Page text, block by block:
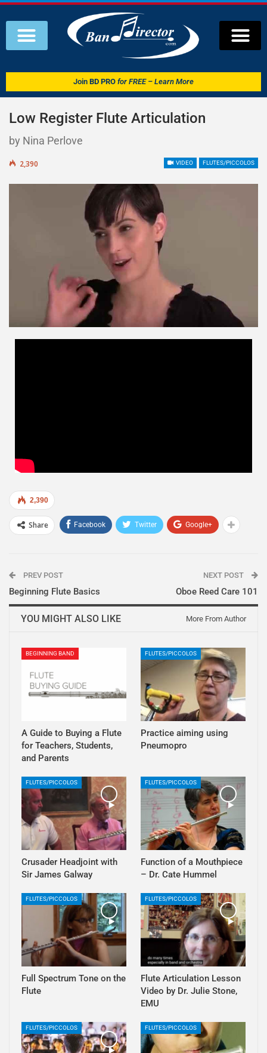
Join BD PRO for FREE – Learn More
Low Register Flute Articulation
by Nina Perlove
VIDEO FLUTES/PICCOLOS
2,390
2,390
Share Facebook Twitter Google+
PREV POST
Beginning Flute Basics
NEXT POST
Oboe Reed Care 101
YOU MIGHT ALSO LIKE More From Author
BEGINNING BAND
A Guide to Buying a Flute
for Teachers, Students,
and Parents
FLUTES/PICCOLOS
Practice aiming using
Pneumopro
FLUTES/PICCOLOS
Crusader Headjoint with
Sir James Galway
FLUTES/PICCOLOS
Function of a Mouthpiece
– Dr. Cate Hummel
FLUTES/PICCOLOS
Full Spectrum Tone on the
Flute
FLUTES/PICCOLOS
Flute Articulation Lesson
Video by Dr. Julie Stone,
EMU
FLUTES/PICCOLOS FLUTES/PICCOLOS